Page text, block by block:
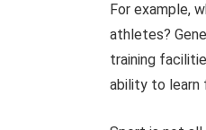
For example,
athletes?
training
ability to learn